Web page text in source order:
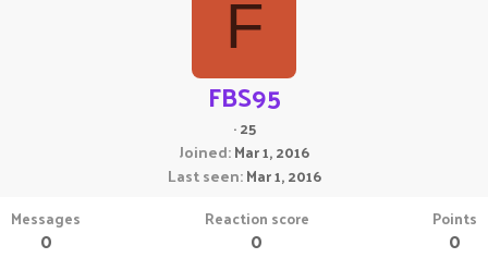
F
FBS95
·25
Joined Mar 1, 2016
Last seen Mar 1, 2016
Messages
0
Reaction score
0
Points
0